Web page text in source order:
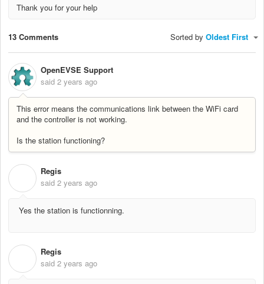
Thank you for your help
13 Comments Sorted by Oldest First
OpenEVSE Support
said 2 years ago
This error means the communications link between the WiFi card
and the controller is not working.
Is the station functioning?
Regis
said 2 years ago
Yes the station is functionning.
Regis
said 2 years ago